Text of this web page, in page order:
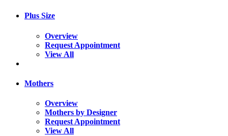
Plus Size
Overview
Request Appointment
View All
Mothers
Overview
Mothers by Designer
Request Appointment
View All